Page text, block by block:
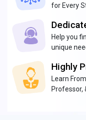
for Every
Help you
unique
Highly
Learn
Professor,